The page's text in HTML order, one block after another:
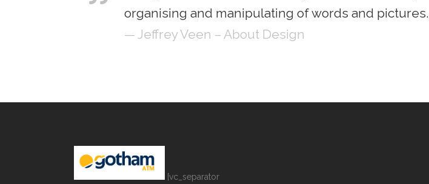
organising and manipulating of words and pictures.
— Jeffrey Veen – About Design
[vc_separator